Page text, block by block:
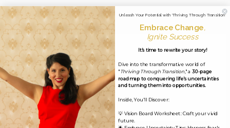
←Previous Media
Leave a Reply
Your email address will not be published. Required
fields are marked*
Comment*
Unleash Your Potential with 'Thriving Through Transition'
Embrace Change,
Ignite Success
It's time to rewrite your story!
Dive into the transformative world of
"Thriving Through Transition," a 30-page
roadmap to conquering life's uncertainties
and turning them into opportunities.
Inside, You'll Discover:
💡 Vision Board Worksheet: Craft your vivid
future.